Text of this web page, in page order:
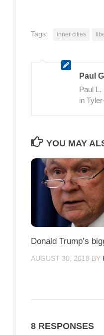
Tags: inner cities
Paul
Paul
in
YOU MAY
Donald Trump’s
AUGUST 30, 2018 BY
8 RESPONSES